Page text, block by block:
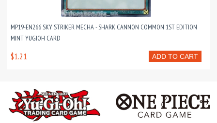
MP19-EN266 SKY STRIKER MECHA - SHARK CANNON COMMON 1ST EDITION
MINT YUGIOH CARD
ADD TO CART
$1.21